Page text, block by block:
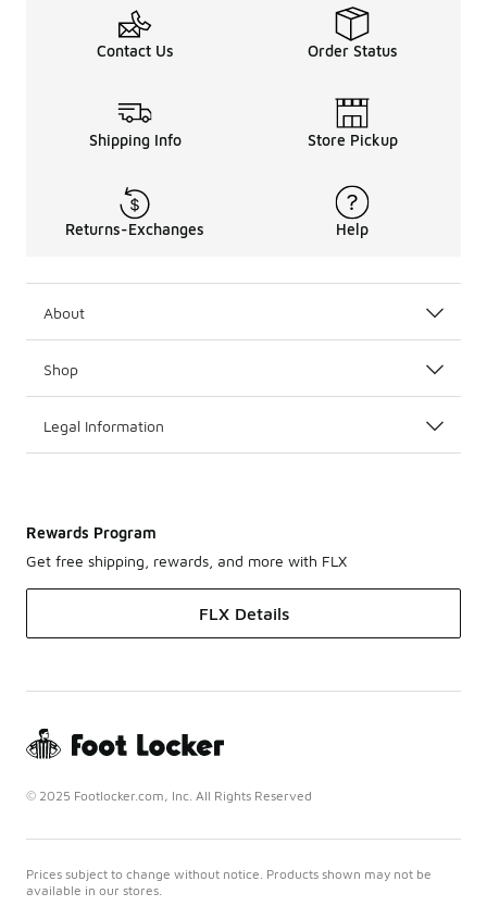
Contact Us Order Status
Shipping Info Store Pickup
Returns-Exchanges Help
About
Shop
Legal Information
Rewards Program
Get free shipping, rewards, and more with FLX
FLX Details
© 2025 Footlocker.com, Inc. All Rights Reserved
Prices subject to change without notice. Products shown may not be
available in our stores.